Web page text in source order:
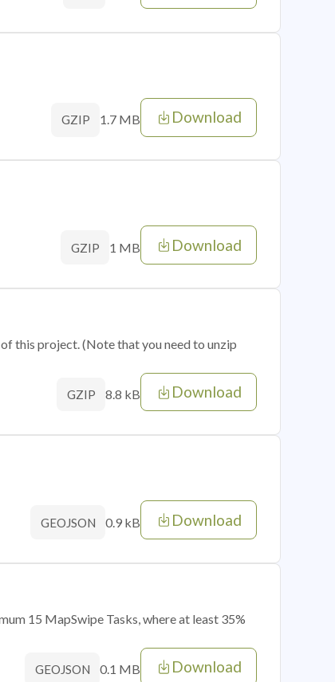
GZIP 1.7 MB Download
GZIP 1 MB Download
this project. (Note that you need to unzip
GZIP 8.8 kB Download
GEOJSON 0.9 kB Download
15 MapSwipe Tasks, where at least 35%
GEOJSON 0.1 MB Download